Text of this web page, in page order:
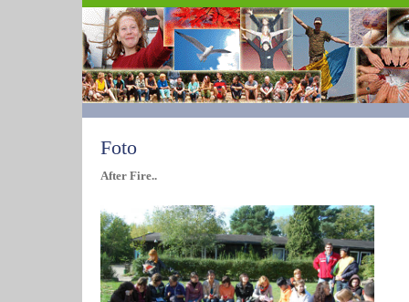
Foto
After Fire..